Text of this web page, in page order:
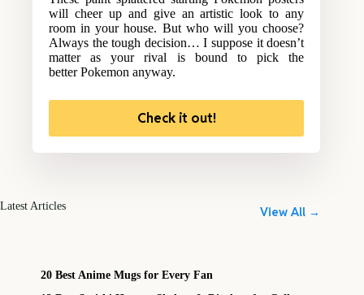
will cheer up and give an artistic look to any
room in your house. But who will you choose?
Always the tough decision… I suppose it doesn’t
matter as your rival is bound to pick the
better Pokemon anyway.
Check it out!
Latest Articles View All →
20 Best Anime Mugs for Every Fan